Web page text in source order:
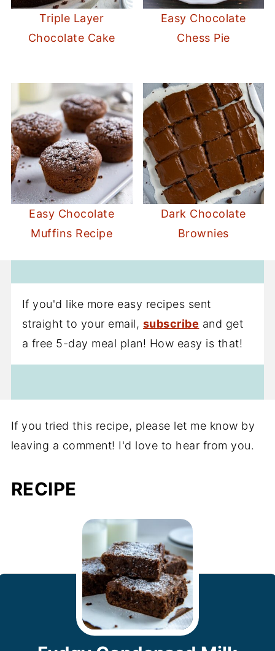
Triple Layer
Chocolate Cake
Easy Chocolate
Chess Pie
Easy Chocolate
Muffins Recipe
Dark Chocolate
Brownies
If you'd like more easy recipes sent
straight to your email, subscribe and get
a free 5-day meal plan! How easy is that!
If you tried this recipe, please let me know by
leaving a comment! I'd love to hear from you.
RECIPE